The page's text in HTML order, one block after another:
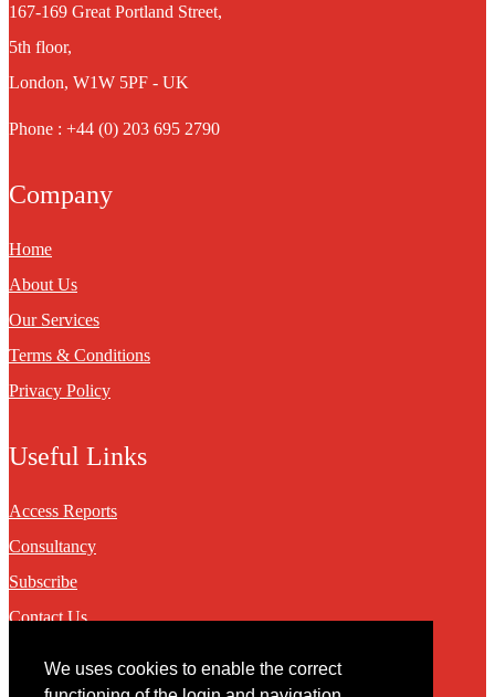
We uses cookies to enable the correct
167-169 Great Portland Street,
5th floor,
London, W1W 5PF - UK
Phone : +44 (0) 203 695 2790
Company
Home
About Us
Our Services
Terms & Conditions
Privacy Policy
Useful Links
Access Reports
Consultancy
Subscribe
Contact Us
Contact